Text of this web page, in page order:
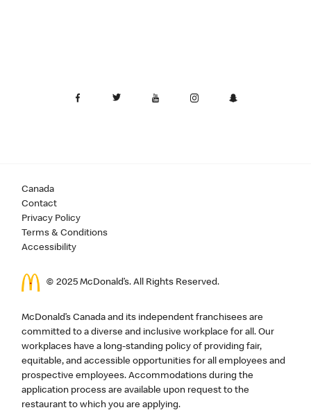
Canada
Contact
Privacy Policy
Terms & Conditions
Accessibility
© 2025 McDonald’s. All Rights Reserved.
McDonald’s Canada and its independent franchisees are
committed to a diverse and inclusive workplace for all. Our
workplaces have a long-standing policy of providing fair,
equitable, and accessible opportunities for all employees and
prospective employees. Accommodations during the
application process are available upon request to the
restaurant to which you are applying.